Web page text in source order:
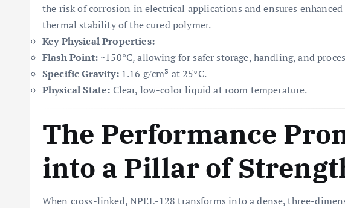
the risk of corrosion in electrical applications and ensures
thermal stability of the cured polymer.
Key Physical Properties:
Flash Point:~150°C, allowing for safer storage, handling, and
Specific Gravity:1.16 g/cm³ at 25°C.
Physical State: Clear, low-color liquid at room temperature.
The Performance
into a Pillar of
When cross-linked, NPEL-128 transforms into a dense, three-